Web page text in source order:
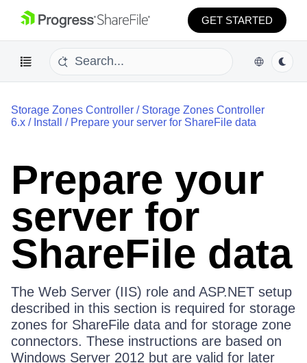
GET STARTED
Storage Zones Controller / Storage Zones Controller
6.x / Install / Prepare your server for ShareFile data
Prepare your
server for
ShareFile data
The Web Server (IIS) role and ASP.NET setup
described in this section is required for storage
zones for ShareFile data and for storage zone
connectors. These instructions are based on
Windows Server 2012 but are valid for later